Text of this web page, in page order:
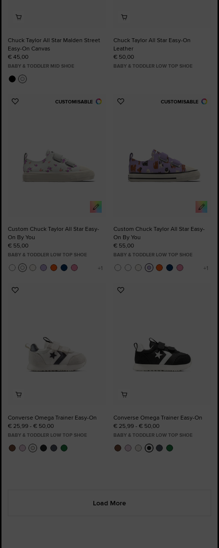
Chuck Taylor All Star Malden Street
Easy-On Canvas
€ 45,00
BABY & TODDLER MID SHOE
Chuck Taylor All Star Easy-On
Leather
€ 50,00
BABY & TODDLER LOW TOP SHOE
CUSTOMISABLE
Add
Custom Chuck Taylor All Star Easy-
On By You
€ 55,00
BABY & TODDLER LOW TOP SHOE
CUSTOMISABLE
Add
Custom Chuck Taylor All Star Easy-
On By You
€ 55,00
BABY & TODDLER LOW TOP SHOE
Add
Converse Omega Trainer Easy-On
€ 25,99 - € 50,00
BABY & TODDLER LOW TOP SHOE
Add
Converse Omega Trainer Easy-On
€ 25,99 - € 50,00
BABY & TODDLER LOW TOP SHOE
Load More